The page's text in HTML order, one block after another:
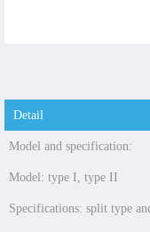
Detail
Model and specification:
Model: type I, type II
Specifications: split type